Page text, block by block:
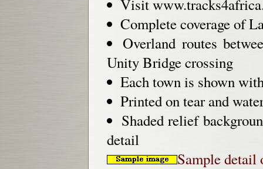
Visit
Complete coverage of
Overland routes
Unity Bridge crossing
Each town is shown
Printed on tear and
Shaded relief
detail
Sample detail